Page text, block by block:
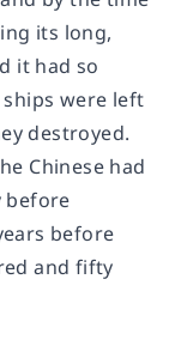
its long,
it had so
were left
destroyed.
Chinese had
before
before
and fifty